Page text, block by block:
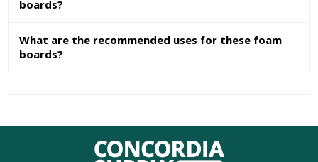
boards?
What are the recommended uses for these foam
boards?